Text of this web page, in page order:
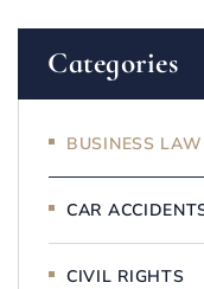
Categories
BUSINESS LAW
CAR
CIVIL RIGHTS